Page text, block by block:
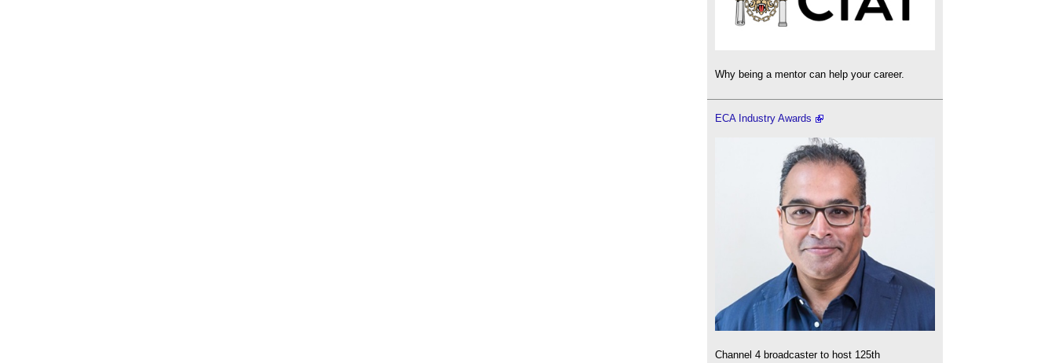
Why being a mentor can help your career.
ECA Industry Awards
Channel 4 broadcaster to host 125th